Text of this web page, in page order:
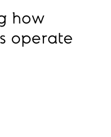
how
operate